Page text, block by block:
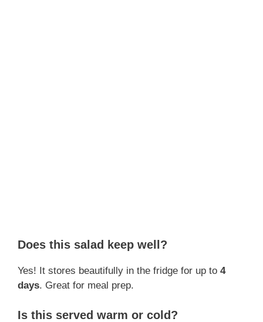
Does this salad keep well?
Yes! It stores beautifully in the fridge for up to 4
days. Great for meal prep.
Is this served warm or cold?